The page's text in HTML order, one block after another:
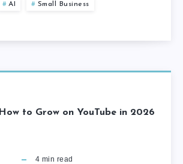
AI Small Business
How to Grow on YouTube in 2026
4 min read